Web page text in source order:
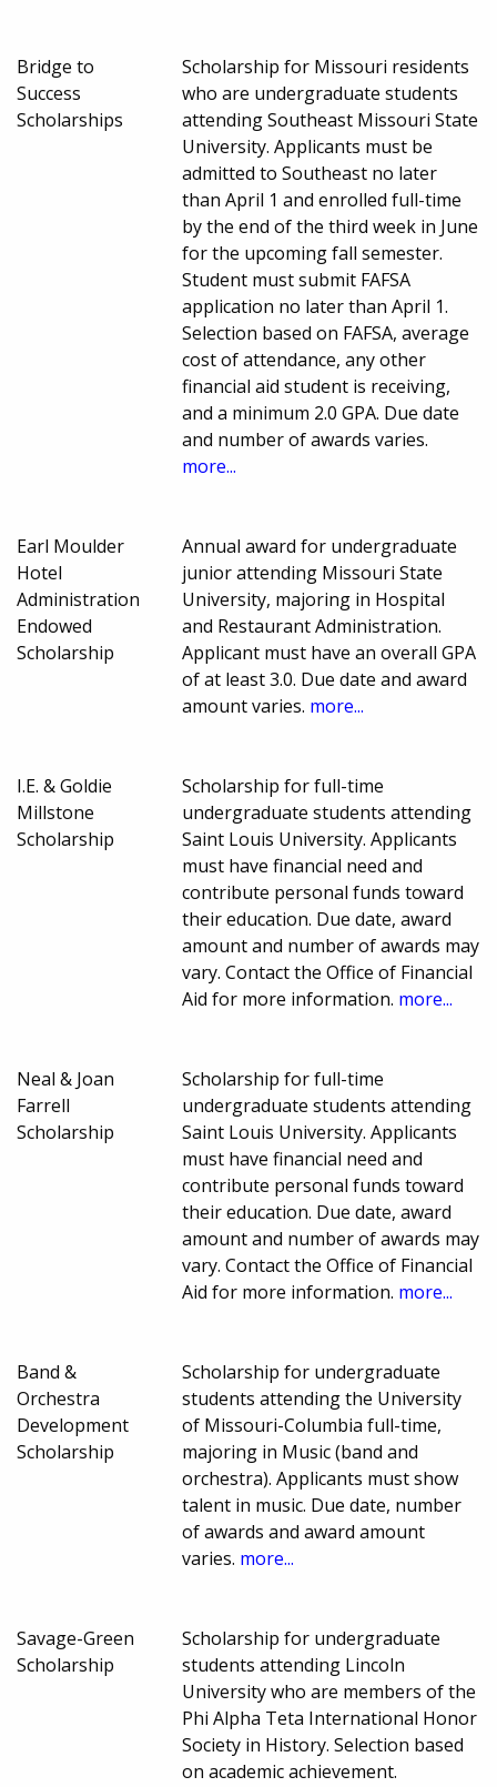
Bridge to
Success
Scholarships
Scholarship for Missouri residents
who are undergraduate students
attending Southeast Missouri State
University. Applicants must be
admitted to Southeast no later
than April 1 and enrolled full-time
by the end of the third week in June
for the upcoming fall semester.
Student must submit FAFSA
application no later than April 1.
Selection based on FAFSA, average
cost of attendance, any other
financial aid student is receiving,
and a minimum 2.0 GPA. Due date
and number of awards varies.
more...
Earl Moulder
Hotel
Administration
Endowed
Scholarship
Annual award for undergraduate
junior attending Missouri State
University, majoring in Hospital
and Restaurant Administration.
Applicant must have an overall GPA
of at least 3.0. Due date and award
amount varies. more...
I.E. & Goldie
Millstone
Scholarship
Scholarship for full-time
undergraduate students attending
Saint Louis University. Applicants
must have financial need and
contribute personal funds toward
their education. Due date, award
amount and number of awards may
vary. Contact the Office of Financial
Aid for more information. more...
Neal & Joan
Farrell
Scholarship
Scholarship for full-time
undergraduate students attending
Saint Louis University. Applicants
must have financial need and
contribute personal funds toward
their education. Due date, award
amount and number of awards may
vary. Contact the Office of Financial
Aid for more information. more...
Band &
Orchestra
Development
Scholarship
Scholarship for undergraduate
students attending the University
of Missouri-Columbia full-time,
majoring in Music (band and
orchestra). Applicants must show
talent in music. Due date, number
of awards and award amount
varies. more...
Savage-Green
Scholarship
Scholarship for undergraduate
students attending Lincoln
University who are members of the
Phi Alpha Teta International Honor
Society in History. Selection based
on academic achievement.